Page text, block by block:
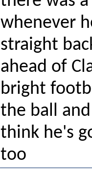
whenever
straight
ahead of
bright
the ball
think he's
too